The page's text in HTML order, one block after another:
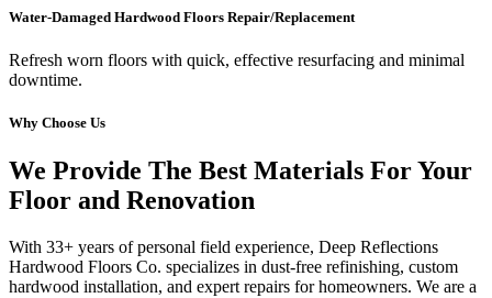
Water-Damaged Hardwood Floors Repair/Replacement
Refresh worn floors with quick, effective resurfacing and minimal
downtime.
Why Choose Us
We Provide The Best Materials For Your
Floor and Renovation
With 33+ years of personal field experience, Deep Reflections
Hardwood Floors Co. specializes in dust-free refinishing, custom
hardwood installation, and expert repairs for homeowners. We are a